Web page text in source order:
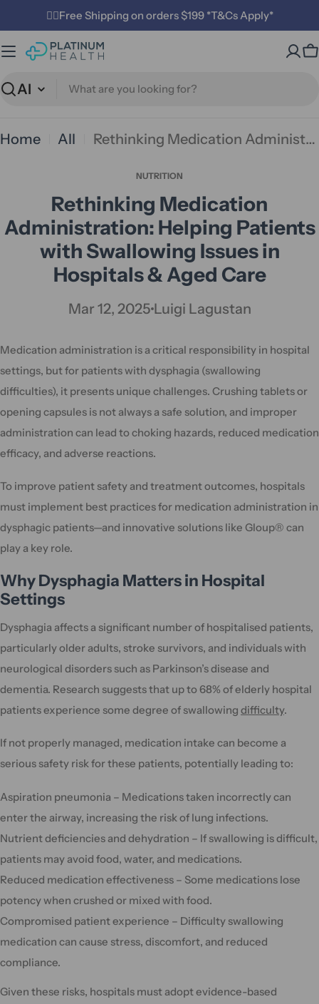
✌🏼Free Shipping on orders $199 *T&Cs Apply*
Search
Home All Rethinking Medication Administration: Helping Patients with Swallowing Issues in Hospitals & Aged Care
NUTRITION
Rethinking Medication
Administration: Helping Patients
with Swallowing Issues in
Hospitals & Aged Care
Mar 12, 2025Luigi Lagustan
Medication administration is a critical responsibility in hospital
settings, but for patients with dysphagia (swallowing
difficulties), it presents unique challenges. Crushing tablets or
opening capsules is not always a safe solution, and improper
administration can lead to choking hazards, reduced medication
efficacy, and adverse reactions.
To improve patient safety and treatment outcomes, hospitals
must implement best practices for medication administration in
dysphagic patients—and innovative solutions like Gloup® can
play a key role.
Why Dysphagia Matters in Hospital
Settings
Dysphagia affects a significant number of hospitalised patients,
particularly older adults, stroke survivors, and individuals with
neurological disorders such as Parkinson’s disease and
dementia. Research suggests that up to 68% of elderly hospital
patients experience some degree of swallowing difficulty.
If not properly managed, medication intake can become a
serious safety risk for these patients, potentially leading to:
Aspiration pneumonia – Medications taken incorrectly can
enter the airway, increasing the risk of lung infections.
Nutrient deficiencies and dehydration – If swallowing is difficult,
patients may avoid food, water, and medications.
Reduced medication effectiveness – Some medications lose
potency when crushed or mixed with food.
Compromised patient experience – Difficulty swallowing
medication can cause stress, discomfort, and reduced
compliance.
Given these risks, hospitals must adopt evidence-based